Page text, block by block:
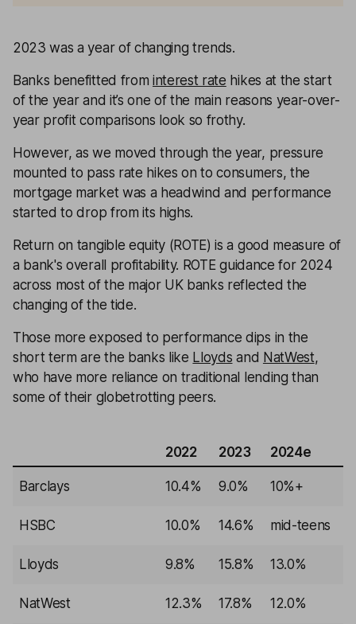
2023 was a year of changing trends.
Banks benefitted from interest rate hikes at the start
of the year and it’s one of the main reasons year-over-
year profit comparisons look so frothy.
However, as we moved through the year, pressure
mounted to pass rate hikes on to consumers, the
mortgage market was a headwind and performance
started to drop from its highs.
Return on tangible equity (ROTE) is a good measure of
a bank's overall profitability. ROTE guidance for 2024
across most of the major UK banks reflected the
changing of the tide.
Those more exposed to performance dips in the
short term are the banks like Lloyds and NatWest,
who have more reliance on traditional lending than
some of their globetrotting peers.
2022 2023 2024e
Barclays 10.4% 9.0% 10%+
HSBC 10.0% 14.6% mid-teens
Lloyds 9.8% 15.8% 13.0%
NatWest 12.3% 17.8% 12.0%